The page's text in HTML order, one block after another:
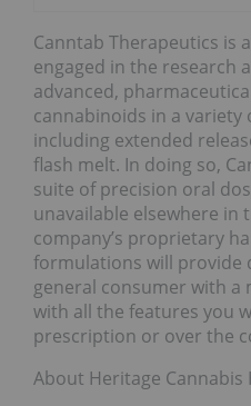
Canntab Therapeutics is
engaged in the research
advanced,
cannabinoids in a variety
including extended
flash melt. In doing so,
suite of precision oral
unavailable elsewhere in
company’s proprietary
formulations will provide
general consumer with a
with all the features you
prescription or over the
About Heritage Cannabis